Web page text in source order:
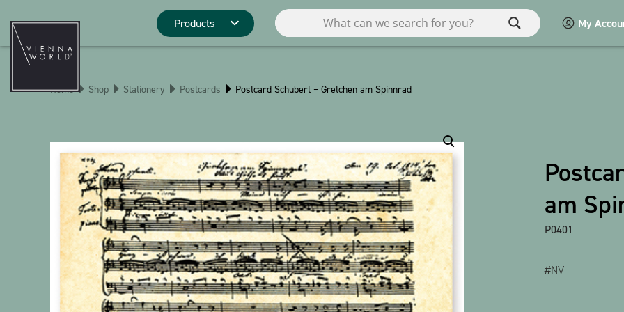
Products
Product categories
Kitchen
Macart
Pins
POS
Stationery
Games / Children
Christmas
bauxili
Stringlies
Show all products
My
Home Shop Stationery Postcards Postcard Schubert – Gretchen am Spinnrad
am
P0401
#NV